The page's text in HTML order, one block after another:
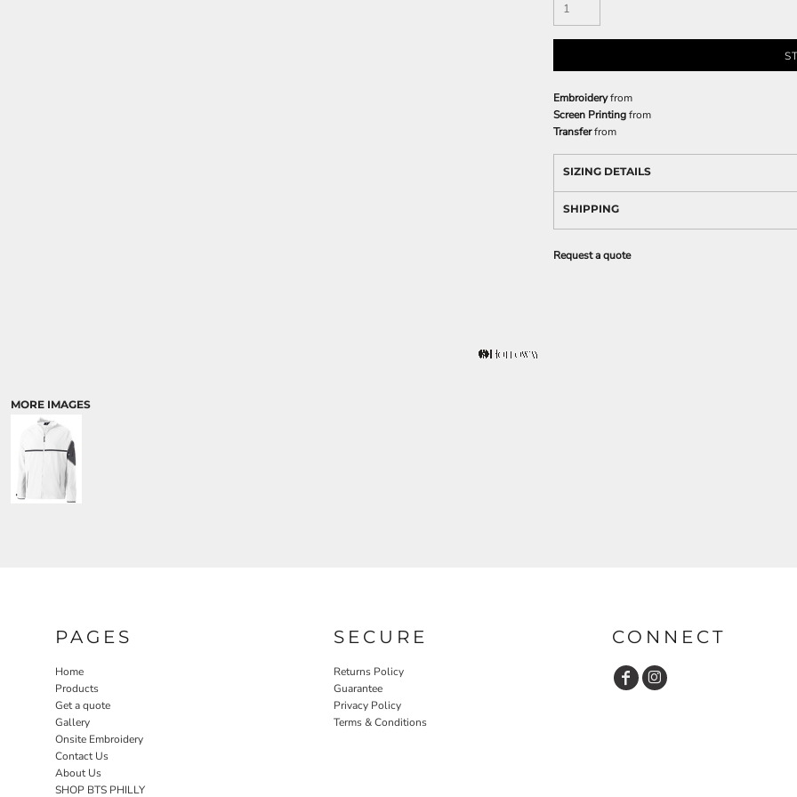
MORE IMAGES
Embroideryfrom
Screen Printingfrom
Transferfrom
SIZING DETAILS
SHIPPING
Request a quote
PAGES
Home
Products
Get a quote
Gallery
Onsite Embroidery
Contact Us
About Us
SHOP BTS PHILLY
SECURE
Returns Policy
Guarantee
Privacy Policy
Terms & Conditions
CONNECT